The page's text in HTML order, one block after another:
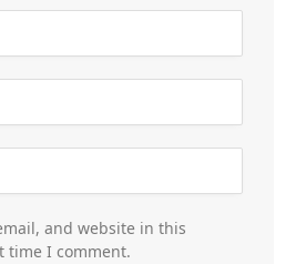
and website in this
time I comment.